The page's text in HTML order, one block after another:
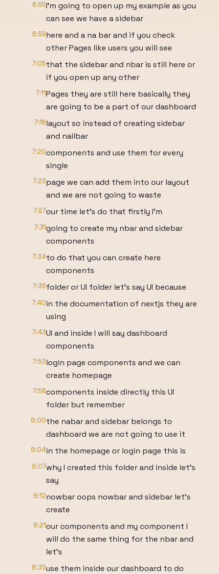
6:55I'm going to open up my example as you
can see we have a sidebar
6:59here and a na bar and if you check
other Pages like users you will see
7:05that the sidebar and nbar is still here or
if you open up any other
7:11Pages they are still here basically they
are going to be a part of our dashboard
7:16layout so instead of creating sidebar
and nailbar
7:20components and use them for every
single
7:23page we can add them into our layout
and we are not going to waste
7:27our time let's do that firstly I'm
7:31going to create my nbar and sidebar
components
7:34to do that you can create here
components
7:36folder or UI folder let's say UI because
7:40in the documentation of nextjs they are
using
7:43UI and inside I will say dashboard
components
7:53login page components and we can
create homepage
7:56components inside directly this UI
folder but remember
8:00the nabar and sidebar belongs to
dashboard we are not going to use it
8:04in the homepage or login page this is
8:07why I created this folder and inside let's
say
8:12nowbar oops nowbar and sidebar let's
create
8:21our components and my component I
will do the same thing for the nbar and
let's
8:35use them inside our dashboard to do